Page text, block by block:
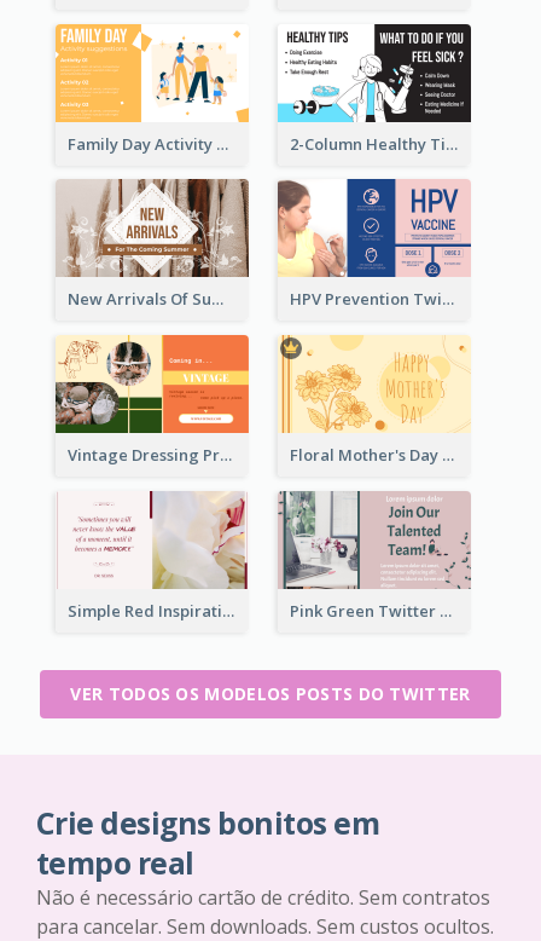
Family Day Activity Suggestions Twitter Post 2-Column Healthy Tips Twitter Post With Illustrations
New Arrivals Of Summer Clothes Twitter Post With White Decorations HPV Prevention Twitter Post
Vintage Dressing Promote Twitter Post Floral Mother's Day Twitter Post In Yellow Colour Tone
Simple Red Inspirational quotes Floral Twitter Post Pink Green Twitter Post
VER TODOS OS MODELOS POSTS DO TWITTER
Crie designs bonitos em
tempo real
Não é necessário cartão de crédito. Sem contratos
para cancelar. Sem downloads. Sem custos ocultos.